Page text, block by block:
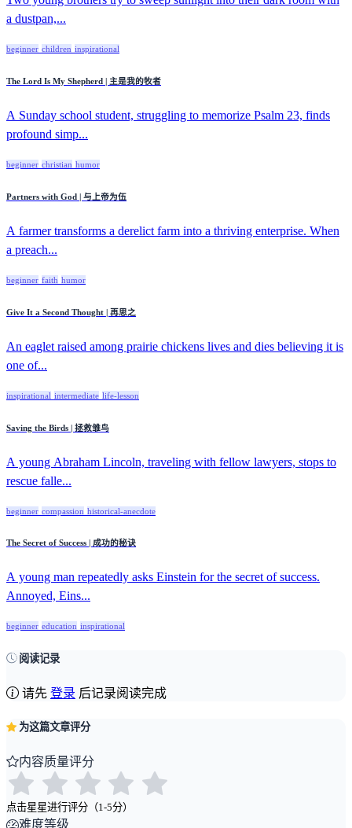
a dustpan,...
beginner children inspirational
The Lord Is My Shepherd | 主是我的牧者
A Sunday school student, struggling to memorize Psalm 23, finds
profound simp...
beginner christian humor
Partners with God | 与上帝为伍
A farmer transforms a derelict farm into a thriving enterprise. When
a preach...
beginner faith humor
Give It a Second Thought | 再思之
An eaglet raised among prairie chickens lives and dies believing it is
one of...
inspirational intermediate life-lesson
Saving the Birds | 拯救雏鸟
A young Abraham Lincoln, traveling with fellow lawyers, stops to
rescue falle...
beginner compassion historical-anecdote
The Secret of Success | 成功的秘诀
A young man repeatedly asks Einstein for the secret of success.
Annoyed, Eins...
beginner education inspirational
阅读记录
请先 登录 后记录阅读完成
为这篇文章评分
内容质量评分
点击星星进行评分（1-5分）
难度等级